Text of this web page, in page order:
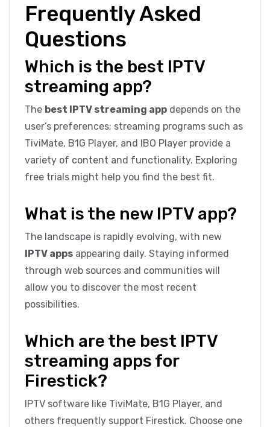
Frequently Asked
Questions
Which is the best IPTV
streaming app?
The best IPTV streaming app depends on the
user’s preferences; streaming programs such as
TiviMate, B1G Player, and IBO Player provide a
variety of content and functionality. Exploring
free trials might help you find the best fit.
What is the new IPTV app?
The landscape is rapidly evolving, with new
IPTV apps appearing daily. Staying informed
through web sources and communities will
allow you to discover the most recent
possibilities.
Which are the best IPTV
streaming apps for
Firestick?
IPTV software like TiviMate, B1G Player, and
others frequently support Firestick. Choose one